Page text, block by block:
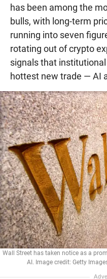
has been among the
bulls, with long-term
running into seven
rotating out of crypto
signals that
hottest new trade — AI
Wall Street has taken notice as a
AI. Image credit: Getty